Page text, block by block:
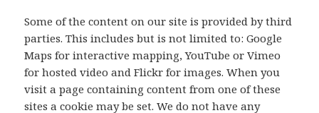
Some of the content on our site is provided by third
parties. This includes but is not limited to: Google
Maps for interactive mapping, YouTube or Vimeo
for hosted video and Flickr for images. When you
visit a page containing content from one of these
sites a cookie may be set. We do not have any